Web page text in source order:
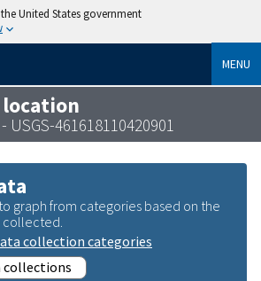
United States government
MENU
USGS-461618110420901
graph from categories based on the
collection categories
collections